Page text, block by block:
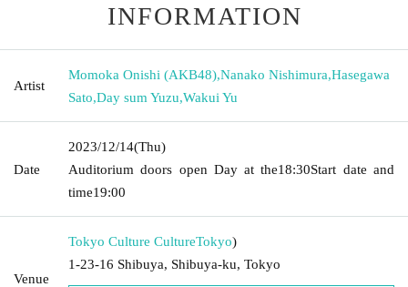
INFORMATION
Artist
Momoka Onishi (AKB48),Nanako Nishimura,Hasegawa
Sato,Day sum Yuzu,Wakui Yu
Date
2023/12/14(Thu)
Auditorium doors open Day at the18:30Start date and
time19:00
Venue
Tokyo Culture CultureTokyo)
1-23-16 Shibuya, Shibuya-ku, Tokyo